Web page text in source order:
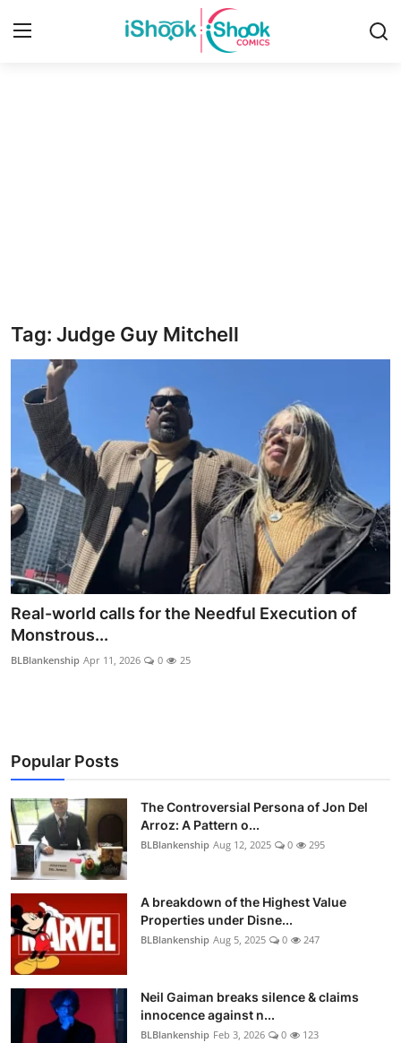
Tag: Judge Guy Mitchell
Real-world calls for the Needful Execution of
Monstrous...
BLBlankenship Apr 11, 2026 0 25
Popular Posts
The Controversial Persona of Jon Del
Arroz: A Pattern o...
BLBlankenship Aug 12, 2025 0 295
A breakdown of the Highest Value
Properties under Disne...
BLBlankenship Aug 5, 2025 0 247
Neil Gaiman breaks silence & claims
innocence against n...
BLBlankenship Feb 3, 2026 0 123